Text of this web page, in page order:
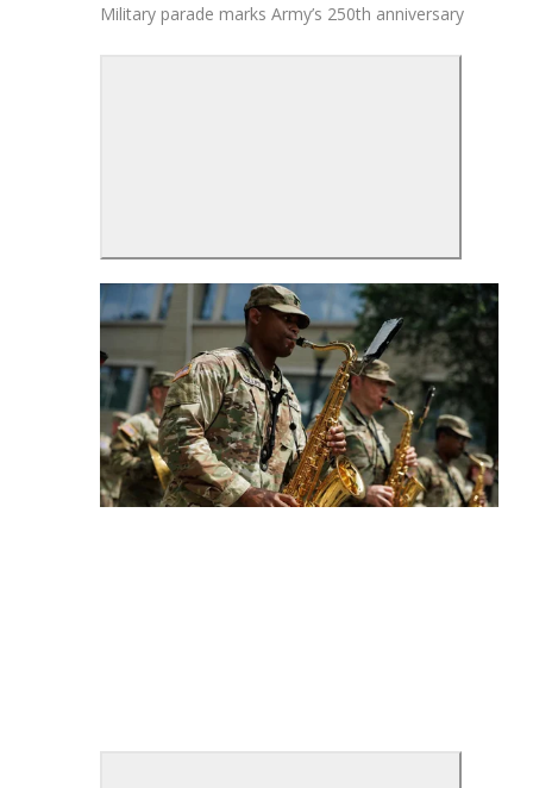
Military parade marks Army’s 250th anniversary